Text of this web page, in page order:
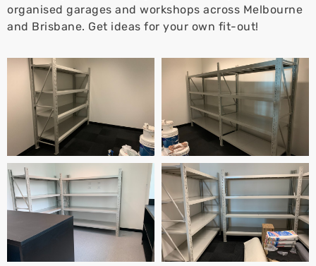
organised garages and workshops across Melbourne
and Brisbane. Get ideas for your own fit-out!